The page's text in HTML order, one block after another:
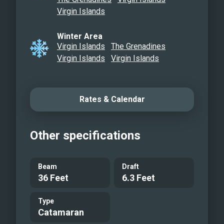
Queen Bathroom with Waterfall Shower
Aft Lounge Dock Setup
Inflatable Hobie Cat
Private Beach Anchorage
Code Zero Sailing
Virgin Islands
Winter Area
Virgin Islands
The Grenadines
Virgin Islands
Virgin Islands
Rates & Calendar
Other specifications
Beam
36 Feet
Draft
6.3 Feet
Type
Catamaran